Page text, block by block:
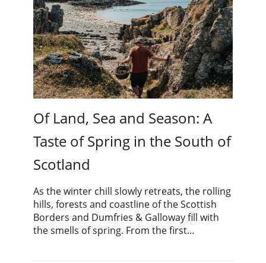
Of Land, Sea and Season: A
Taste of Spring in the South of
Scotland
As the winter chill slowly retreats, the rolling
hills, forests and coastline of the Scottish
Borders and Dumfries & Galloway fill with
the smells of spring. From the first…